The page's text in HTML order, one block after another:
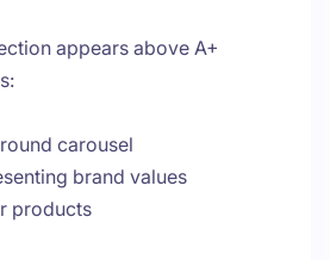
appears above A+
carousel
brand values
products